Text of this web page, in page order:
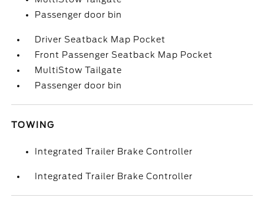
Passenger door bin
Driver Seatback Map Pocket
Front Passenger Seatback Map Pocket
MultiStow Tailgate
Passenger door bin
TOWING
Integrated Trailer Brake Controller
Integrated Trailer Brake Controller